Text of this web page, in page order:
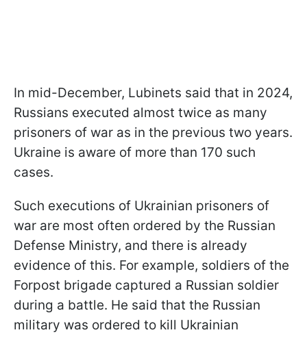
In mid-December, Lubinets said that in 2024,
Russians executed almost twice as many
prisoners of war as in the previous two years.
Ukraine is aware of more than 170 such
cases.
Such executions of Ukrainian prisoners of
war are most often ordered by the Russian
Defense Ministry, and there is already
evidence of this. For example, soldiers of the
Forpost brigade captured a Russian soldier
during a battle. He said that the Russian
military was ordered to kill Ukrainian